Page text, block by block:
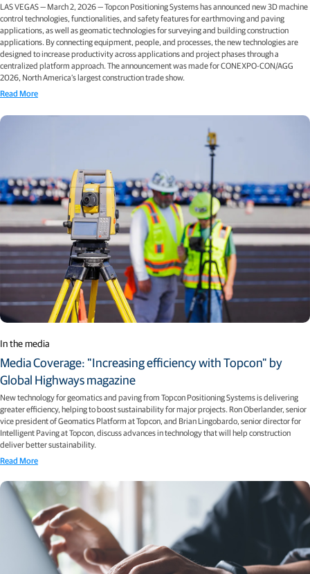
LAS VEGAS — March 2, 2026 — Topcon Positioning Systems has announced new 3D machine
control technologies, functionalities, and safety features for earthmoving and paving
applications, as well as geomatic technologies for surveying and building construction
applications. By connecting equipment, people, and processes, the new technologies are
designed to increase productivity across applications and project phases through a
centralized platform approach. The announcement was made for CONEXPO-CON/AGG
2026, North America’s largest construction trade show.
Read More
In the media
Media Coverage: "Increasing efficiency with Topcon" by
Global Highways magazine
New technology for geomatics and paving from Topcon Positioning Systems is delivering
greater efficiency, helping to boost sustainability for major projects. Ron Oberlander, senior
vice president of Geomatics Platform at Topcon, and Brian Lingobardo, senior director for
Intelligent Paving at Topcon, discuss advances in technology that will help construction
deliver better sustainability.
Read More